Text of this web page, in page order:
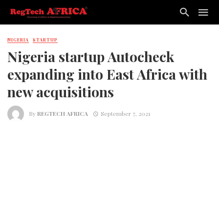
NIGERIA STARTUP
Nigeria startup Autocheck
expanding into East Africa with
new acquisitions
ByREGTECH AFRICA September 7, 2021